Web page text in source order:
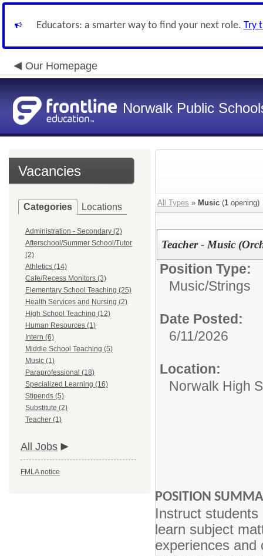
Educators: a smarter way to find your next role. Try
Our Homepage
Norwalk Public
Vacancies
Categories Locations
Administration - Secondary (2)
Afterschool/Summer School/Tutor
(2)
Athletics (14)
Cafe/Recess Monitors (3)
Elementary School Teaching (25)
Health Services and Nursing (2)
High School Teaching (12)
Human Resources (1)
Intern (6)
Middle School Teaching (5)
Music (1)
Paraprofessional (18)
Specialized Learning (16)
Stipends (5)
Substitute (2)
Teacher (1)
All Jobs
FMLA notice
All Types » Music (1 opening)
Teacher - Music
Position Type:
Music/Strings
Date Posted:
6/11/2026
Location:
Norwalk High
POSITION
Instruct
learn subject
experiences and